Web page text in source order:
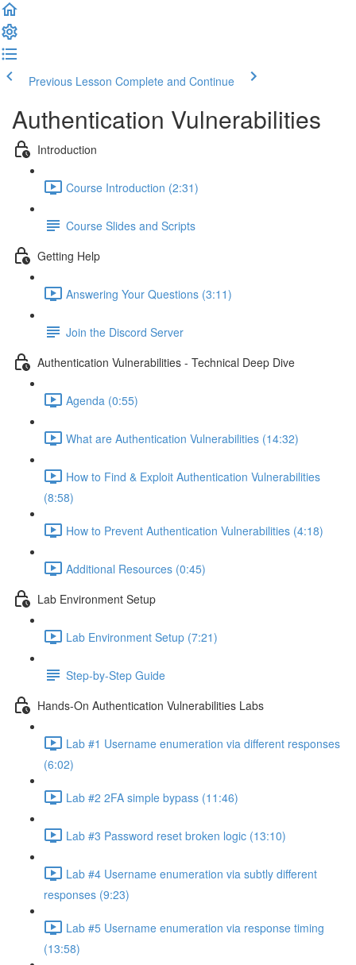
Previous Lesson Complete and Continue
Authentication Vulnerabilities
Introduction
Course Introduction (2:31)
Course Slides and Scripts
Getting Help
Answering Your Questions (3:11)
Join the Discord Server
Authentication Vulnerabilities - Technical Deep Dive
Agenda (0:55)
What are Authentication Vulnerabilities (14:32)
How to Find & Exploit Authentication Vulnerabilities
(8:58)
How to Prevent Authentication Vulnerabilities (4:18)
Additional Resources (0:45)
Lab Environment Setup
Lab Environment Setup (7:21)
Step-by-Step Guide
Hands-On Authentication Vulnerabilities Labs
Lab #1 Username enumeration via different responses
(6:02)
Lab #2 2FA simple bypass (11:46)
Lab #3 Password reset broken logic (13:10)
Lab #4 Username enumeration via subtly different
responses (9:23)
Lab #5 Username enumeration via response timing
(13:58)